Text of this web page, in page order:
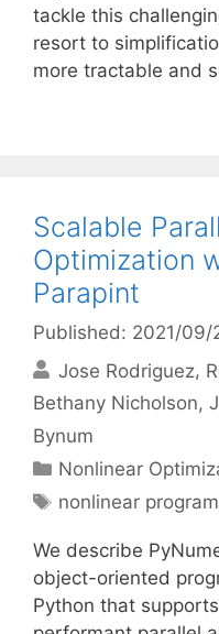
tackle this
resort to
more tractable and
Scalable
Optimization
Parapint
Published: 2021/09/
Jose Rodriguez
Bethany Nicholson
Bynum
Categories
Nonlinear
Tags
nonlinear
We describe
object-oriented
Python that